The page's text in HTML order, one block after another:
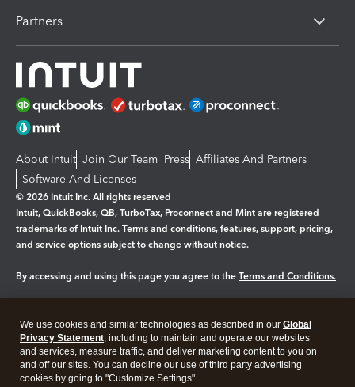
Partners
About Intuit Join Our Team Press Affiliates And Partners
Software And Licenses
© 2026 Intuit Inc. All rights reserved
Intuit, QuickBooks, QB, TurboTax, Proconnect and Mint are registered
trademarks of Intuit Inc. Terms and conditions, features, support, pricing,
and service options subject to change without notice.
By accessing and using this page you agree to the Terms and Conditions.
Legal Privacy Security
We use cookies and similar technologies as described in our Global
Privacy Statement, including to maintain and operate our websites
and services, measure traffic, and deliver marketing content to you on
and off our sites. You can decline our use of third party advertising
cookies by going to "Customize Settings".